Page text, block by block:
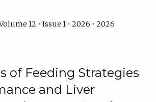
12 • Issue 1 • 2026 • 2026
of Feeding Strategies
and Liver